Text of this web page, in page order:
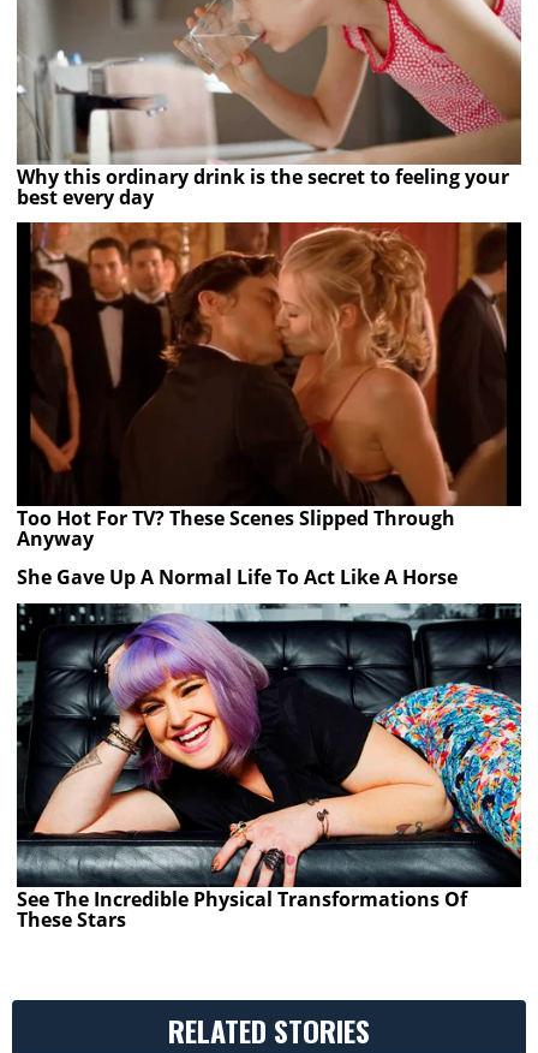
Why this ordinary drink is the secret to feeling your
best every day
Too Hot For TV? These Scenes Slipped Through
Anyway
She Gave Up A Normal Life To Act Like A Horse
See The Incredible Physical Transformations Of
These Stars
RELATED STORIES